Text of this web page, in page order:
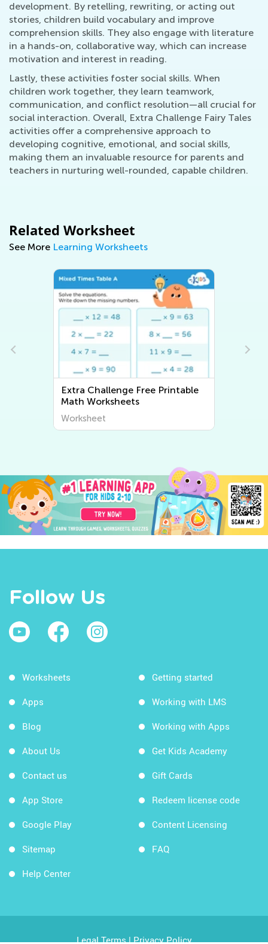
development. By retelling, rewriting, or acting out
stories, children build vocabulary and improve
comprehension skills. They also engage with literature
in a hands-on, collaborative way, which can increase
motivation and interest in reading.
Lastly, these activities foster social skills. When
children work together, they learn teamwork,
communication, and conflict resolution—all crucial for
social interaction. Overall, Extra Challenge Fairy Tales
activities offer a comprehensive approach to
developing cognitive, emotional, and social skills,
making them an invaluable resource for parents and
teachers in nurturing well-rounded, capable children.
Related Worksheet
See More Learning Worksheets
Extra Challenge Writing
Worksheets
Worksheet
Follow Us
Worksheets
Apps
Blog
About Us
Contact us
App Store
Google Play
Sitemap
Help Center
Getting started
Working with LMS
Working with Apps
Get Kids Academy
Gift Cards
Redeem license code
Content Licensing
FAQ
Legal Terms|Privacy Policy